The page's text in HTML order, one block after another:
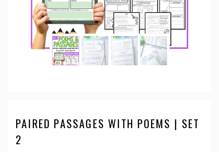
PAIRED PASSAGES WITH POEMS | SET
2